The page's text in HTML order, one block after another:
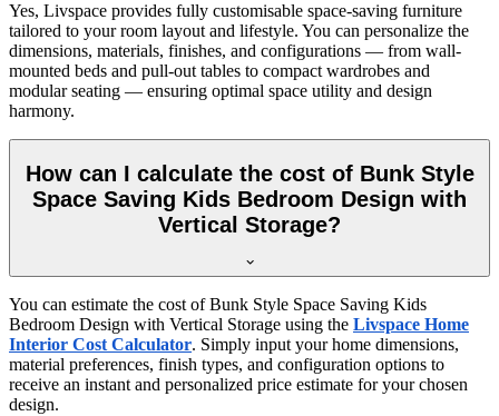
Yes, Livspace provides fully customisable space-saving furniture
tailored to your room layout and lifestyle. You can personalize the
dimensions, materials, finishes, and configurations — from wall-
mounted beds and pull-out tables to compact wardrobes and
modular seating — ensuring optimal space utility and design
harmony.
How can I calculate the cost of Bunk Style
Space Saving Kids Bedroom Design with
Vertical Storage?
You can estimate the cost of Bunk Style Space Saving Kids
Bedroom Design with Vertical Storage using the Livspace Home
Interior Cost Calculator. Simply input your home dimensions,
material preferences, finish types, and configuration options to
receive an instant and personalized price estimate for your chosen
design.